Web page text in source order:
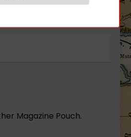
Magazine Pouch.